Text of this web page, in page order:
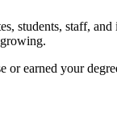
students, staff,
or earned your